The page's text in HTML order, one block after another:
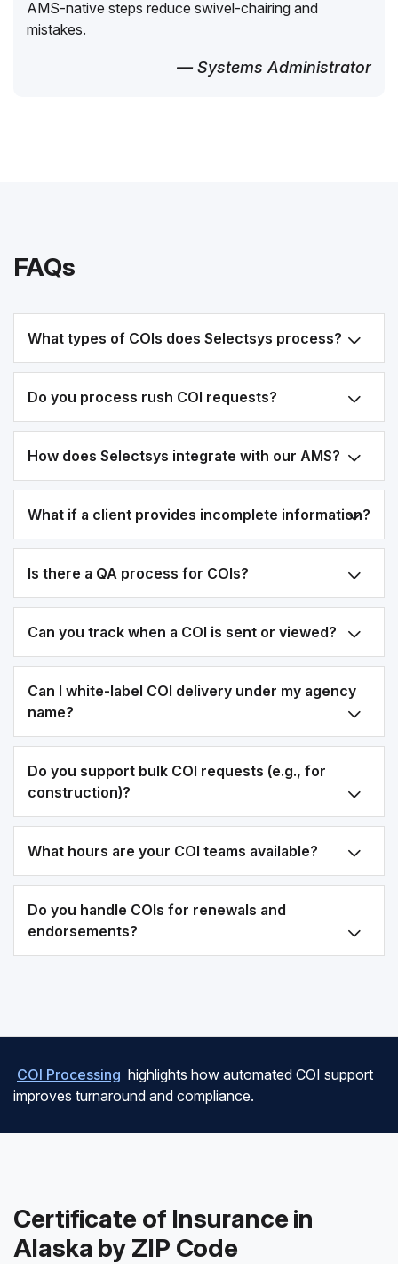
AMS-native steps reduce swivel-chairing and
mistakes.
— Systems Administrator
FAQs
What types of COIs does Selectsys process?
Do you process rush COI requests?
How does Selectsys integrate with our AMS?
What if a client provides incomplete information?
Is there a QA process for COIs?
Can you track when a COI is sent or viewed?
Can I white-label COI delivery under my agency
name?
Do you support bulk COI requests (e.g., for
construction)?
What hours are your COI teams available?
Do you handle COIs for renewals and
endorsements?
COI Processing highlights how automated COI support
improves turnaround and compliance.
Certificate of Insurance in
Alaska by ZIP Code